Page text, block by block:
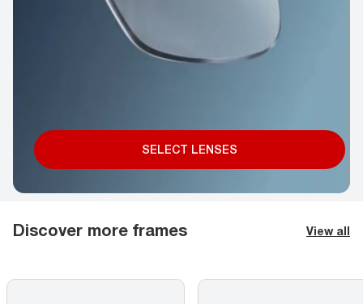
SELECT LENSES
Discover more frames View all